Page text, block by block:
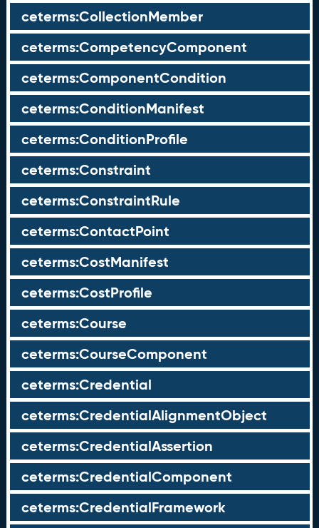
ceterms:CollectionMember
ceterms:CompetencyComponent
ceterms:ComponentCondition
ceterms:ConditionManifest
ceterms:ConditionProfile
ceterms:Constraint
ceterms:ConstraintRule
ceterms:ContactPoint
ceterms:CostManifest
ceterms:CostProfile
ceterms:Course
ceterms:CourseComponent
ceterms:Credential
ceterms:CredentialAlignmentObject
ceterms:CredentialAssertion
ceterms:CredentialComponent
ceterms:CredentialFramework